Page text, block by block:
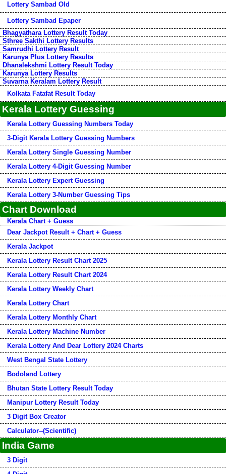
Lottery Sambad Old
Lottery Sambad Epaper
Bhagyathara Lottery Result Today
Sthree Sakthi Lottery Results
Samrudhi Lottery Result
Karunya Plus Lottery Results
Dhanalekshmi Lottery Result Today
Karunya Lottery Results
Suvarna Keralam Lottery Result
Kolkata Fatafat Result Today
Kerala Lottery Guessing
Kerala Lottery Guessing Numbers Today
3-Digit Kerala Lottery Guessing Numbers
Kerala Lottery Single Guessing Number
Kerala Lottery 4-Digit Guessing Number
Kerala Lottery Expert Guessing
Kerala Lottery 3-Number Guessing Tips
Chart Download
Kerala Chart + Guess
Dear Jackpot Result + Chart + Guess
Kerala Jackpot
Kerala Lottery Result Chart 2025
Kerala Lottery Result Chart 2024
Kerala Lottery Weekly Chart
Kerala Lottery Chart
Kerala Lottery Monthly Chart
Kerala Lottery Machine Number
Kerala Lottery And Dear Lottery 2024 Charts
West Bengal State Lottery
Bodoland Lottery
Bhutan State Lottery Result Today
Manipur Lottery Result Today
3 Digit Box Creator
Calculator--(Scientific)
India Game
3 Digit